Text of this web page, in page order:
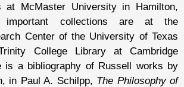
at McMaster University in Hamilton,
important collections are at the
Center of the University of Texas
College Library at Cambridge
is a bibliography of Russell works by
in Paul A. Schilpp, The Philosophy of